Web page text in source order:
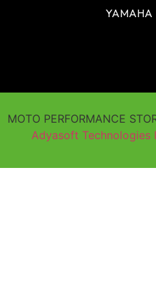
YAMAHA
MOTO PERFORMANCE
Adyasoft Technologies